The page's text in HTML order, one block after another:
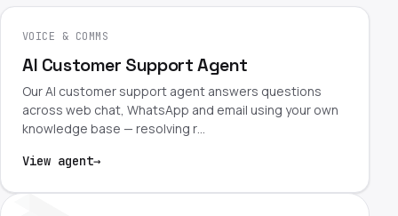
VOICE & COMMS
AI Customer Support Agent
Our AI customer support agent answers questions
across web chat, WhatsApp and email using your own
knowledge base — resolving r…
View agent→